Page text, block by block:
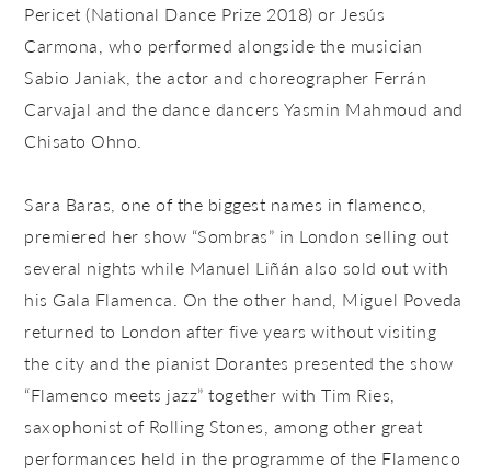
Pericet (National Dance Prize 2018) or Jesús
Carmona, who performed alongside the musician
Sabio Janiak, the actor and choreographer Ferrán
Carvajal and the dance dancers Yasmin Mahmoud and
Chisato Ohno.
Sara Baras, one of the biggest names in flamenco,
premiered her show “Sombras” in London selling out
several nights while Manuel Liñán also sold out with
his Gala Flamenca. On the other hand, Miguel Poveda
returned to London after five years without visiting
the city and the pianist Dorantes presented the show
“Flamenco meets jazz” together with Tim Ries,
saxophonist of Rolling Stones, among other great
performances held in the programme of the Flamenco